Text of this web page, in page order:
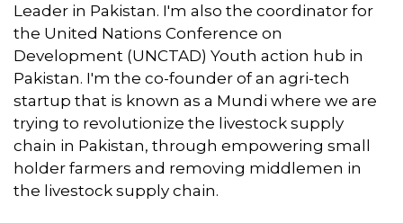
Leader in Pakistan. I'm also the coordinator for
the United Nations Conference on
Development (UNCTAD) Youth action hub in
Pakistan. I'm the co-founder of an agri-tech
startup that is known as a Mundi where we are
trying to revolutionize the livestock supply
chain in Pakistan, through empowering small
holder farmers and removing middlemen in
the livestock supply chain.